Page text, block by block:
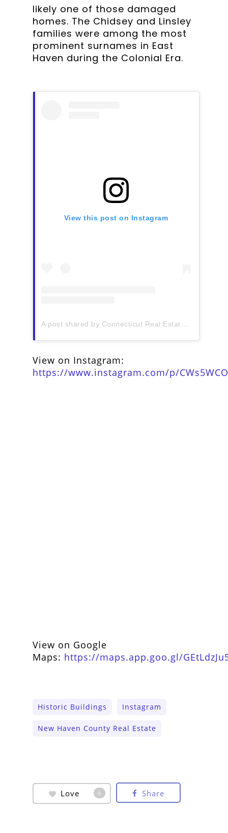
likely one of those damaged
homes. The Chidsey and Linsley
families were among the most
prominent surnames in East
Haven during the Colonial Era.
View this post on Instagram
View on Instagram:
https://www.instagram.com/p/
View on Google
Maps: https://maps.app.goo.gl/
Historic Buildings Instagram
New Haven County Real Estate
Love 0 Share